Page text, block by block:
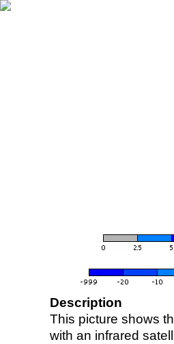
Description
This picture shows
with an infrared